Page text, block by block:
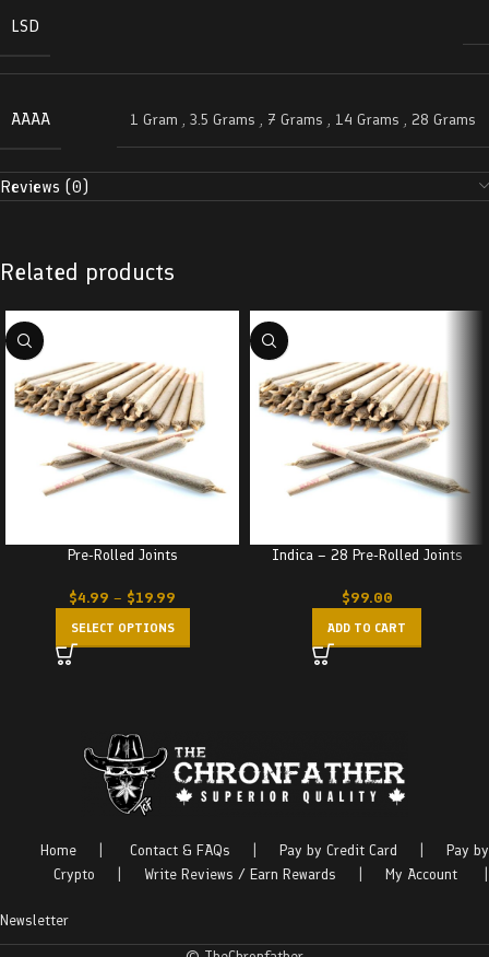
LSD
AAAA 1 Gram , 3.5 Grams , 7 Grams , 14 Grams , 28 Grams
Reviews (0)
Related products
Pre-Rolled Joints
$4.99 – $19.99
SELECT OPTIONS
Indica – 28 Pre-Rolled Joints
$99.00
ADD TO CART
Home Contact & FAQs Pay by Credit Card
Pay by
Crypto
Write Reviews / Earn Rewards My Account
Newsletter